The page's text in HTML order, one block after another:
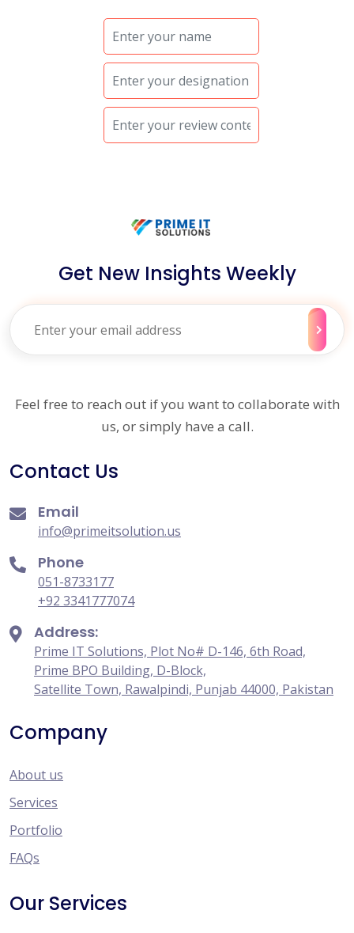
Get New Insights Weekly
Feel free to reach out if you want to collaborate with
us, or simply have a call.
Contact Us
Email
info@primeitsolution.us
Phone
051-8733177
+92 3341777074
Address:
Prime IT Solutions, Plot No# D-146, 6th Road,
Prime BPO Building, D-Block,
Satellite Town, Rawalpindi, Punjab 44000, Pakistan
Company
About us
Services
Portfolio
FAQs
Our Services